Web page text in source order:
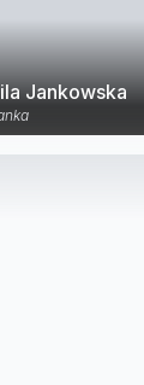
Jankowska